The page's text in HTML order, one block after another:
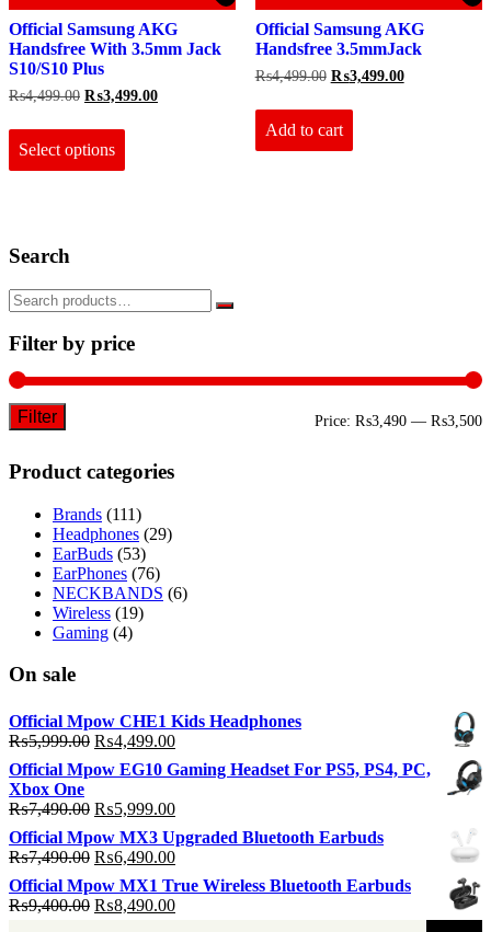
Official Samsung AKG
Handsfree With 3.5mm Jack
S10/S10 Plus
₨4,499.00 Original
was:
₨4,499.00.
₨3,499.00Current
Select options
on
the
product
page
Official Samsung AKG
Handsfree 3.5mmJack
₨4,499.00 Original
was:
₨4,499.00.
₨3,499.00Current
Add to cart
Search
Filter by price
Filter Price: ₨3,490 — ₨3,500
Product categories
Brands (111)
Headphones (29)
EarBuds (53)
EarPhones (76)
NECKBANDS (6)
Wireless (19)
Gaming (4)
On sale
Official Mpow CHE1 Kids Headphones
₨5,999.00 Original
price
was:
₨5,999.00.
₨4,499.00Current
price
is:
Official Mpow EG10 Gaming Headset For PS5, PS4, PC,
Xbox One
₨7,490.00 Original
price
was:
₨7,490.00.
₨5,999.00Current
is:
₨5,999.00.
Official Mpow MX3 Upgraded Bluetooth Earbuds
₨7,490.00 Original
price
was:
₨7,490.00.
₨6,490.00Current
price
is:
₨6,490.00.
Official Mpow MX1 True Wireless Bluetooth Earbuds
₨9,400.00 Original
₨8,490.00Current